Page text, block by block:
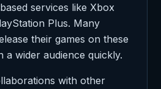
services like Xbox
Plus. Many
their games on these
a wider audience quickly.
with other